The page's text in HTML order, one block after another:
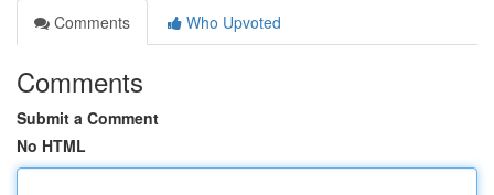
Comments
Who Upvoted
Comments
Submit a Comment
No HTML